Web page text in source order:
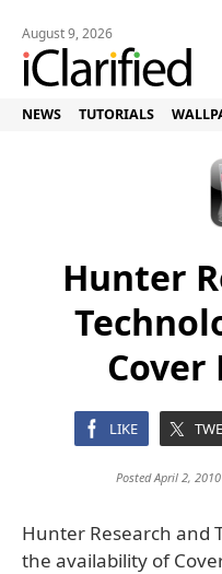
August 9, 2026
NEWS TUTORIALS
Hunter
Cover
LIKE
Posted April 2,
Hunter Research and
the availability of